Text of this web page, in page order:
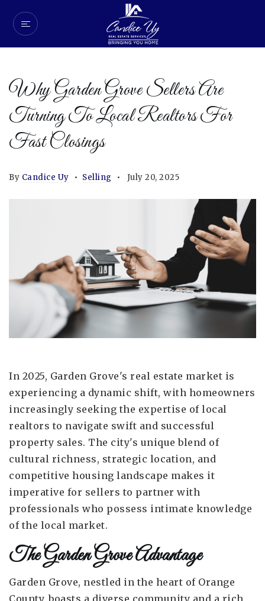
Why Garden Grove Sellers Are
Turning To Local Realtors For
Fast Closings
By Candice Uy Selling July 20, 2025
In 2025, Garden Grove's real estate market is
experiencing a dynamic shift, with homeowners
increasingly seeking the expertise of local
realtors to navigate swift and successful
property sales. The city's unique blend of
cultural richness, strategic location, and
competitive housing landscape makes it
imperative for sellers to partner with
professionals who possess intimate knowledge
of the local market.
The Garden Grove Advantage
Garden Grove, nestled in the heart of Orange